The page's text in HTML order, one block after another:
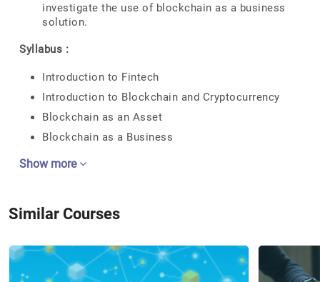
investigate the use of blockchain as a business
solution.
Syllabus :
Introduction to Fintech
Introduction to Blockchain and Cryptocurrency
Blockchain as an Asset
Blockchain as a Business
Show more
Similar Courses